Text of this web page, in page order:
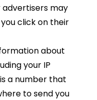
may
click on their
about
your IP
a number that
to send you